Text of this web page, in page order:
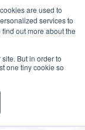
are used to
services to
out more about the
But in order to
one tiny cookie so
Menu